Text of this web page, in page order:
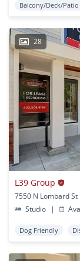
Balcony/Deck/Patio
28
L39 Group
7550 N Lombard St
Studio
|
Dog Friendly